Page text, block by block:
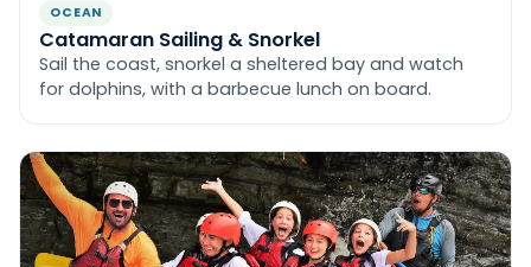
OCEAN
Catamaran Sailing & Snorkel
Sail the coast, snorkel a sheltered bay and watch
for dolphins, with a barbecue lunch on board.